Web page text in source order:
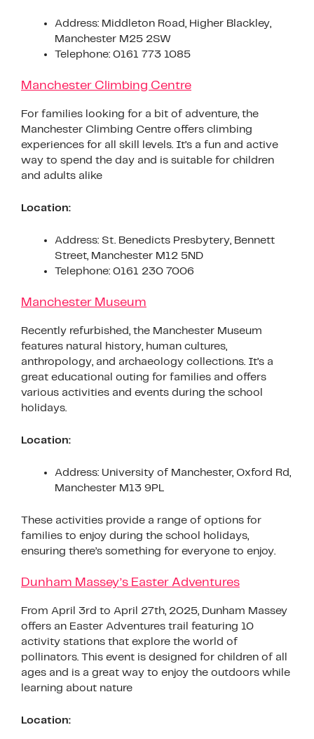
Address: Middleton Road, Higher Blackley,
Manchester M25 2SW
Telephone: 0161 773 1085
Manchester Climbing Centre
For families looking for a bit of adventure, the
Manchester Climbing Centre offers climbing
experiences for all skill levels. It’s a fun and active
way to spend the day and is suitable for children
and adults alike
Location:
Address: St. Benedicts Presbytery, Bennett
Street, Manchester M12 5ND
Telephone: 0161 230 7006
Manchester Museum
Recently refurbished, the Manchester Museum
features natural history, human cultures,
anthropology, and archaeology collections. It’s a
great educational outing for families and offers
various activities and events during the school
holidays.
Location:
Address: University of Manchester, Oxford Rd,
Manchester M13 9PL
These activities provide a range of options for
families to enjoy during the school holidays,
ensuring there’s something for everyone to enjoy.
Dunham Massey’s Easter Adventures
From April 3rd to April 27th, 2025, Dunham Massey
offers an Easter Adventures trail featuring 10
activity stations that explore the world of
pollinators. This event is designed for children of all
ages and is a great way to enjoy the outdoors while
learning about nature
Location: